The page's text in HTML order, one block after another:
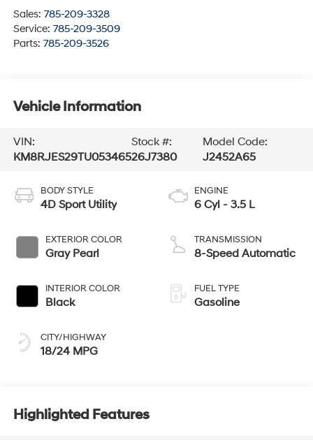
Sales: 785-209-3328
Service: 785-209-3509
Parts: 785-209-3526
Vehicle Information
VIN:
KM8RJES29TU053465
Stock #:
26J7380
Model Code:
J2452A65
BODY STYLE
4D Sport Utility
EXTERIOR COLOR
Gray Pearl
INTERIOR COLOR
Black
CITY/HIGHWAY
18/24 MPG
ENGINE
6 Cyl - 3.5 L
TRANSMISSION
8-Speed Automatic
FUEL TYPE
Gasoline
Highlighted Features